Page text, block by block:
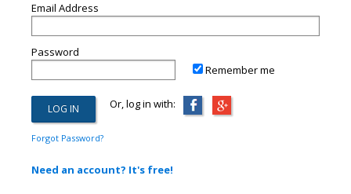
Email Address
Password
Remember me
Or, log in with:
Forgot Password?
Need an account? It's free!